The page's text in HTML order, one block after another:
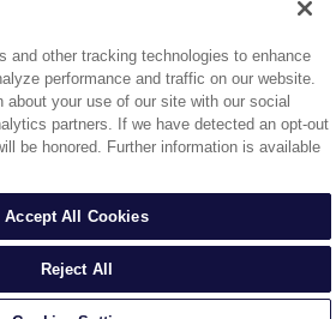
27
All rights reserved.
and other tracking technologies to enhance
performance and traffic on our website.
about your use of our site with our social
partners. If we have detected an opt-out
be honored. Further information is available
Accept All Cookies
Reject All